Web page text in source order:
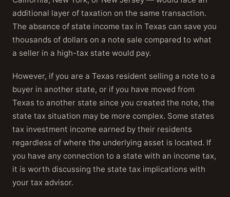
additional layer of taxation on the same transaction.
The absence of state income tax in Texas can save you
thousands of dollars on a note sale compared to what
a seller in a high-tax state would pay.
However, if you are a Texas resident selling a note to a
buyer in another state, or if you have moved from
Texas to another state since you created the note, the
state tax situation may be more complex. Some states
tax investment income earned by their residents
regardless of where the underlying asset is located. If
you have any connection to a state with an income tax,
it is worth discussing the state tax implications with
your tax advisor.